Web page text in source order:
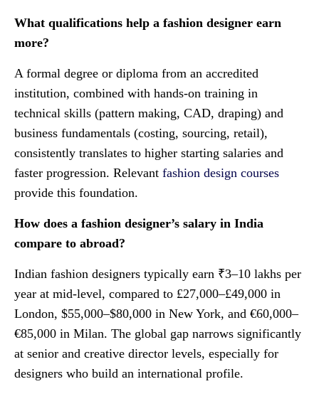
What qualifications help a fashion designer earn
more?
A formal degree or diploma from an accredited
institution, combined with hands-on training in
technical skills (pattern making, CAD, draping) and
business fundamentals (costing, sourcing, retail),
consistently translates to higher starting salaries and
faster progression. Relevant fashion design courses
provide this foundation.
How does a fashion designer’s salary in India
compare to abroad?
Indian fashion designers typically earn ₹3–10 lakhs per
year at mid-level, compared to £27,000–£49,000 in
London, $55,000–$80,000 in New York, and €60,000–
€85,000 in Milan. The global gap narrows significantly
at senior and creative director levels, especially for
designers who build an international profile.